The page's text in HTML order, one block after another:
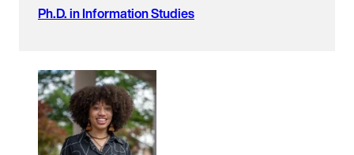
Ph.D. in Information Studies